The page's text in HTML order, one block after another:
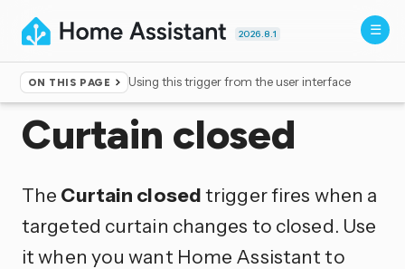
2026.8.1
ON THIS PAGE Using this trigger from the user interface
Home ▸Triggers
Curtain closed
The Curtain closedtrigger fires when a
targeted curtain changes to closed. Use
it when you want Home Assistant to